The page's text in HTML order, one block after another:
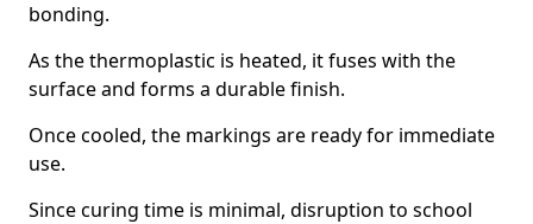
bonding.
As the thermoplastic is heated, it fuses with the
surface and forms a durable finish.
Once cooled, the markings are ready for immediate
use.
Since curing time is minimal, disruption to school